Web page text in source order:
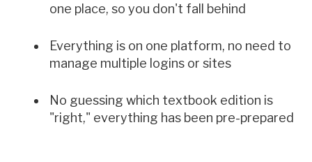
one place, so you don't fall behind
Everything is on one platform, no need to
manage multiple logins or sites
No guessing which textbook edition is
"right," everything has been pre-prepared